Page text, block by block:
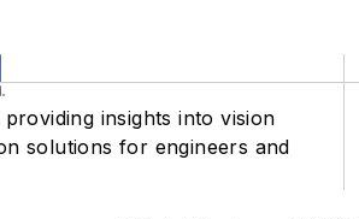
insights into vision
solutions for engineers and